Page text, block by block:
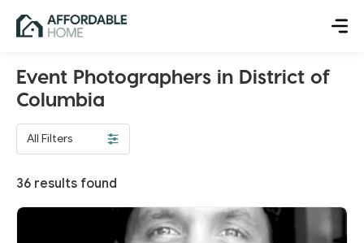
Event Photographers in District of
Columbia
All Filters
36 results found